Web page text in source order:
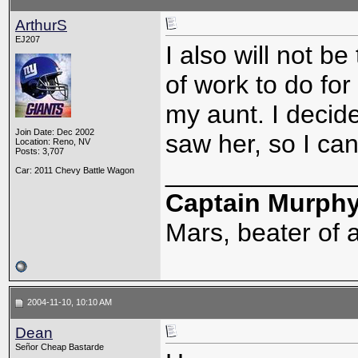
ArthurS
EJ207
Join Date: Dec 2002
Location: Reno, NV
Posts: 3,707
Car: 2011 Chevy Battle Wagon
I also will not
of work to do
my aunt. I
saw her, so I
Captain
Mars, beater of
2004-11-10, 10:10 AM
Dean
Señor Cheap Bastarde